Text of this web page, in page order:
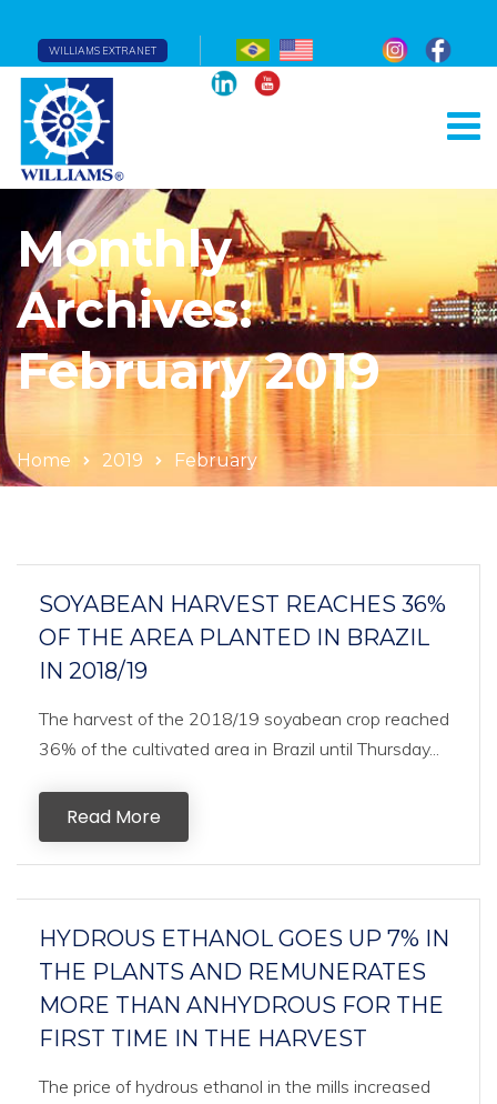
WILLIAMS EXTRANET
Monthly
Archives:
February 2019
Home 2019 February
SOYABEAN HARVEST REACHES 36%
OF THE AREA PLANTED IN BRAZIL
IN 2018/19
The harvest of the 2018/19 soyabean crop reached
36% of the cultivated area in Brazil until Thursday...
Read More
HYDROUS ETHANOL GOES UP 7% IN
THE PLANTS AND REMUNERATES
MORE THAN ANHYDROUS FOR THE
FIRST TIME IN THE HARVEST
The price of hydrous ethanol in the mills increased